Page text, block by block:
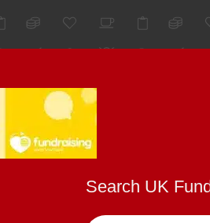
Search UK